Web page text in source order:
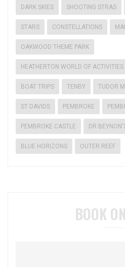
DARK SKIES SHOOTING STRAS
STARS CONSTELLATIONS
OAKWOOD THEME PARK
HEATHERTON WORLD OF ACTIVITIES
BOAT TRIPS TENBY TUDOR
ST DAVIDS PEMBROKE
PEMBROKE CASTLE DR
BLUE HORIZONS OUTER REEF
BOOK